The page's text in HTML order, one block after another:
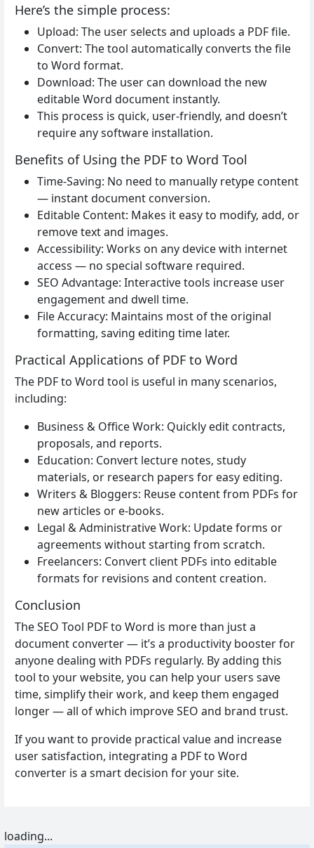
Here’s the simple process:
Upload: The user selects and uploads a PDF file.
Convert: The tool automatically converts the file
to Word format.
Download: The user can download the new
editable Word document instantly.
This process is quick, user-friendly, and doesn’t
require any software installation.
Benefits of Using the PDF to Word Tool
Time-Saving: No need to manually retype content
— instant document conversion.
Editable Content: Makes it easy to modify, add, or
remove text and images.
Accessibility: Works on any device with internet
access — no special software required.
SEO Advantage: Interactive tools increase user
engagement and dwell time.
File Accuracy: Maintains most of the original
formatting, saving editing time later.
Practical Applications of PDF to Word
The PDF to Word tool is useful in many scenarios,
including:
Business & Office Work: Quickly edit contracts,
proposals, and reports.
Education: Convert lecture notes, study
materials, or research papers for easy editing.
Writers & Bloggers: Reuse content from PDFs for
new articles or e-books.
Legal & Administrative Work: Update forms or
agreements without starting from scratch.
Freelancers: Convert client PDFs into editable
formats for revisions and content creation.
Conclusion
The SEO Tool PDF to Word is more than just a
document converter — it’s a productivity booster for
anyone dealing with PDFs regularly. By adding this
tool to your website, you can help your users save
time, simplify their work, and keep them engaged
longer — all of which improve SEO and brand trust.
If you want to provide practical value and increase
user satisfaction, integrating a PDF to Word
converter is a smart decision for your site.
loading...